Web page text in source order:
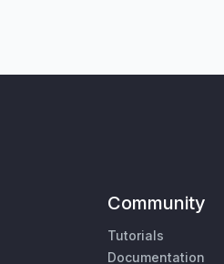
Community
Tutorials
Documentation